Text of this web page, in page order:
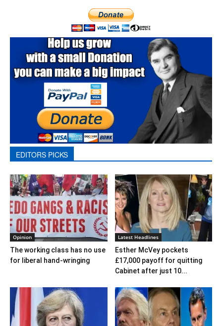
EDITORS PICKS
Opinion
The working class has no use
for liberal hand-wringing
Latest Headlines
Esther McVey pockets
£17,000 payoff for quitting
Cabinet after just 10...